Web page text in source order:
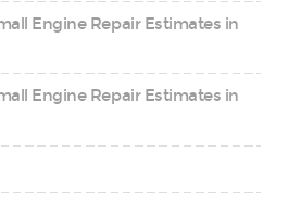
Engine Repair Estimates in
Engine Repair Estimates in